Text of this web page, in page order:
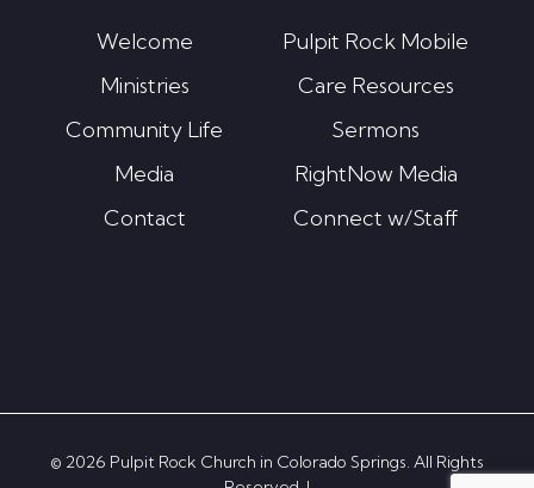
Welcome
Ministries
Community Life
Media
Contact
Pulpit Rock Mobile
Care Resources
Sermons
RightNow Media
Connect w/Staff
© 2026 Pulpit Rock Church in Colorado Springs. All Rights